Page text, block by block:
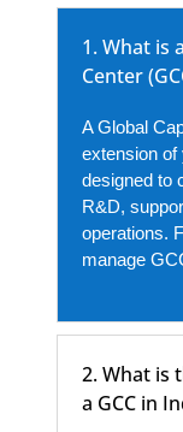
1. What is
Center
A Global
extension of
designed to
R&D,
operations.
manage
2. What is
a GCC in